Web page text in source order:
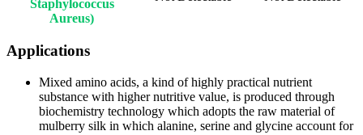
Staphylococcus
Aureus)
Applications
Mixed amino acids, a kind of highly practical nutrient
substance with higher nutritive value, is produced through
biochemistry technology which adopts the raw material of
mulberry silk in which alanine, serine and glycine account for